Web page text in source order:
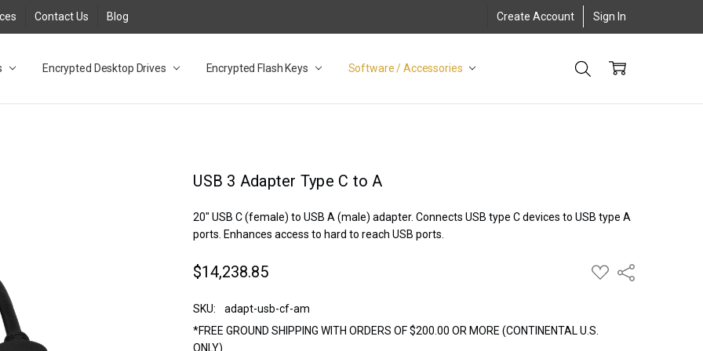
Contact Us Blog Create Account Sign In
Encrypted Desktop Drives Encrypted Flash Keys Software / Accessories
Desktop Drives for UK and EU FAQ
Adapter FAQ
NZ
Database FAQ
/ 3.2 Portable Drive FAQ
Desktop Drive FAQ
3.0 Desktop Drive FAQ
Solid State Drive
Solid State Drive FAQ
Flash Drive FAQ
3.1 (3.0) Flash Drive FAQ
3.1 (3.0) Flash Drive FAQ
FAQ
USB 3 Adapter Type C to A
20" USB C (female) to USB A (male) adapter. Connects USB type C devices to USB type A
ports. Enhances access to hard to reach USB ports.
$14,238.85
ADD
TO
Share
SKU:
adapt-usb-cf-am
*FREE GROUND SHIPPING WITH ORDERS OF $200.00 OR MORE (CONTINENTAL U.S.
ONLY)